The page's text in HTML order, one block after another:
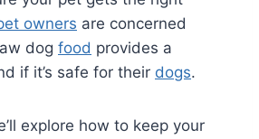
owners are concerned
dog food provides a
if it’s safe for their dogs.
explore how to keep your